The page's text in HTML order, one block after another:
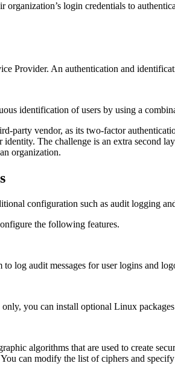
login credentials to
Provider. An authentication and
identification of users by using a
party vendor, as its two-factor
The challenge is an extra second
organization.
configuration such as audit logging
the following features.
to log audit messages for user logins and
you can install optional Linux
algorithms that are used to create
You can modify the list of ciphers and